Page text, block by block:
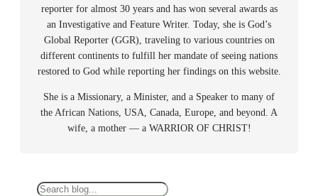
reporter for almost 30 years and has won several awards as
an Investigative and Feature Writer. Today, she is God’s
Global Reporter (GGR), traveling to various countries on
different continents to fulfill her mandate of seeing nations
restored to God while reporting her findings on this website.
She is a Missionary, a Minister, and a Speaker to many of
the African Nations, USA, Canada, Europe, and beyond. A
wife, a mother — a WARRIOR OF CHRIST!
S